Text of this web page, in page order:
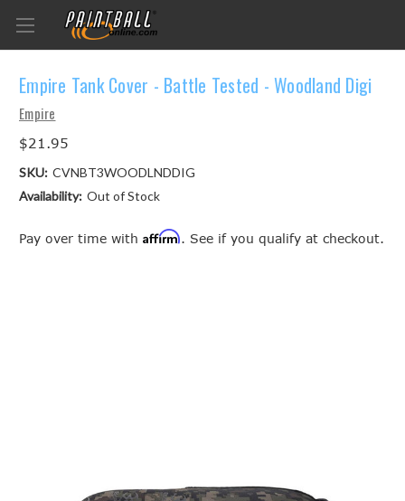
Empire Tank Cover - Battle Tested - Woodland Digi
Empire
$21.95
SKU: CVNBT3WOODLNDDIG
Availability: Out of Stock
Pay over time with Affirm. See if you qualify at checkout.